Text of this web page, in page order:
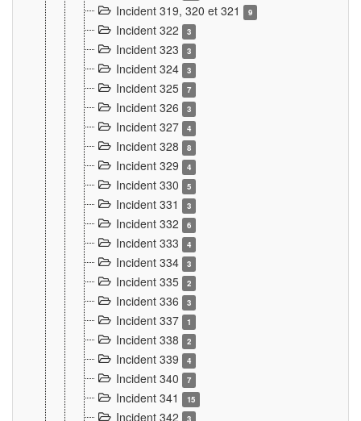
Incident 319, 320 et 321 9
Incident 322 3
Incident 323 3
Incident 324 3
Incident 325 7
Incident 326 3
Incident 327 4
Incident 328 8
Incident 329 4
Incident 330 5
Incident 331 3
Incident 332 6
Incident 333 4
Incident 334 3
Incident 335 2
Incident 336 3
Incident 337 1
Incident 338 2
Incident 339 4
Incident 340 7
Incident 341 15
Incident 342